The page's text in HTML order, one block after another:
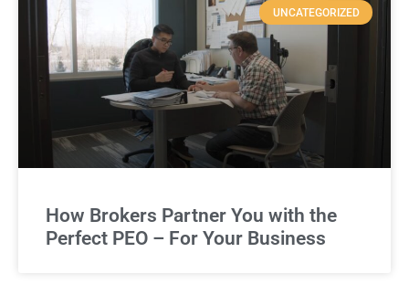
UNCATEGORIZED
How Brokers Partner You with the
Perfect PEO – For Your Business